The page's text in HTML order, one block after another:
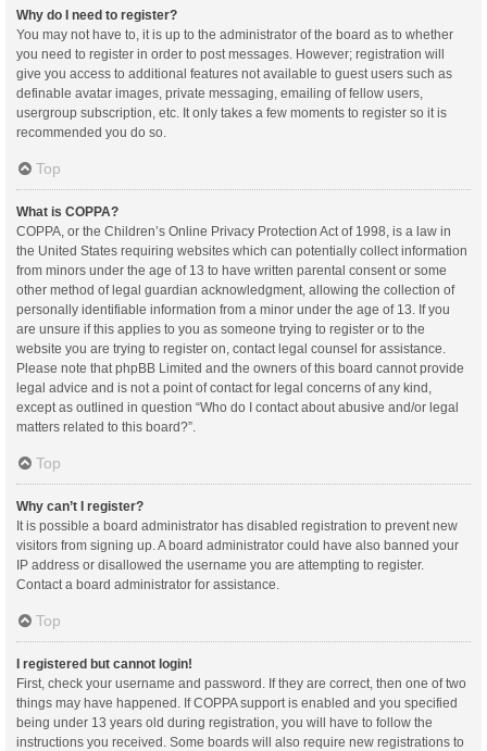
Why do I need to register?
You may not have to, it is up to the administrator of the board as to whether
you need to register in order to post messages. However; registration will
give you access to additional features not available to guest users such as
definable avatar images, private messaging, emailing of fellow users,
usergroup subscription, etc. It only takes a few moments to register so it is
recommended you do so.
Top
What is COPPA?
COPPA, or the Children’s Online Privacy Protection Act of 1998, is a law in
the United States requiring websites which can potentially collect information
from minors under the age of 13 to have written parental consent or some
other method of legal guardian acknowledgment, allowing the collection of
personally identifiable information from a minor under the age of 13. If you
are unsure if this applies to you as someone trying to register or to the
website you are trying to register on, contact legal counsel for assistance.
Please note that phpBB Limited and the owners of this board cannot provide
legal advice and is not a point of contact for legal concerns of any kind,
except as outlined in question “Who do I contact about abusive and/or legal
matters related to this board?”.
Top
Why can’t I register?
It is possible a board administrator has disabled registration to prevent new
visitors from signing up. A board administrator could have also banned your
IP address or disallowed the username you are attempting to register.
Contact a board administrator for assistance.
Top
I registered but cannot login!
First, check your username and password. If they are correct, then one of two
things may have happened. If COPPA support is enabled and you specified
being under 13 years old during registration, you will have to follow the
instructions you received. Some boards will also require new registrations to